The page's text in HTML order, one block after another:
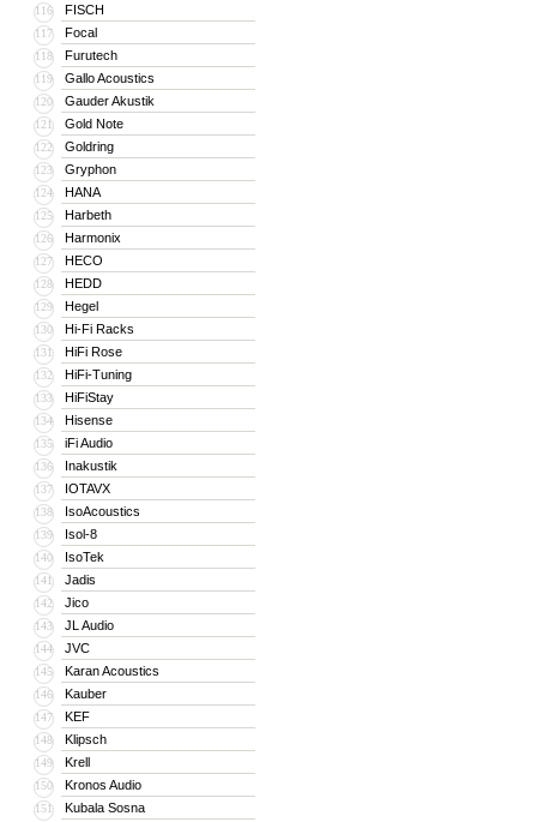
116 FISCH
117 Focal
118 Furutech
119 Gallo Acoustics
120 Gauder Akustik
121 Gold Note
122 Goldring
123 Gryphon
124 HANA
125 Harbeth
126 Harmonix
127 HECO
128 HEDD
129 Hegel
130 Hi-Fi Racks
131 HiFi Rose
132 HiFi-Tuning
133 HiFiStay
134 Hisense
135 iFi Audio
136 Inakustik
137 IOTAVX
138 IsoAcoustics
139 Isol-8
140 IsoTek
141 Jadis
142 Jico
143 JL Audio
144 JVC
145 Karan Acoustics
146 Kauber
147 KEF
148 Klipsch
149 Krell
150 Kronos Audio
151 Kubala Sosna